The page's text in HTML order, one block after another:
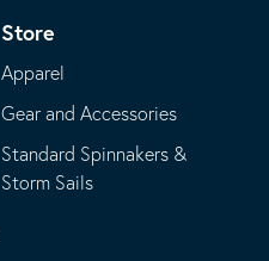
Store
Apparel
Gear and Accessories
Standard Spinnakers &
Storm Sails